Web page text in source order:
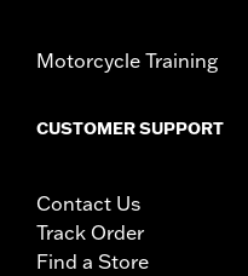
Motorcycle Training
CUSTOMER SUPPORT
Contact Us
Track Order
Find a Store